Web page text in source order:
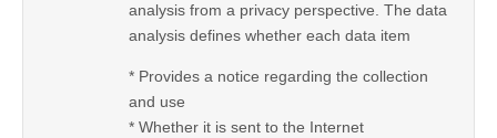
analysis from a privacy perspective. The data
analysis defines whether each data item
* Provides a notice regarding the collection
and use
* Whether it is sent to the Internet